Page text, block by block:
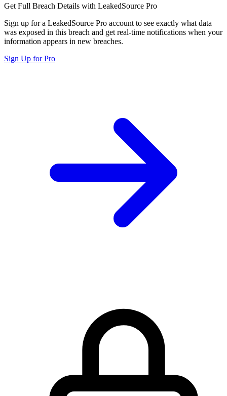
Get Full Breach Details with LeakedSource Pro
Sign up for a LeakedSource Pro account to see exactly what data
was exposed in this breach and get real-time notifications when your
information appears in new breaches.
Sign Up for Pro